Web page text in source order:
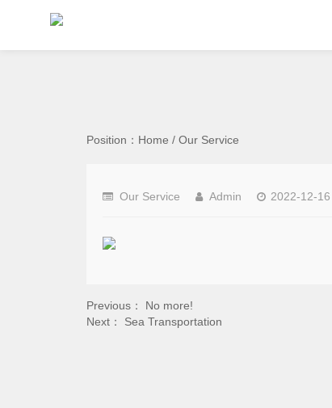
Position： Home / Our Service
Our Service Admin 2022-12-
Previous： No more!
Next： Sea Transportation